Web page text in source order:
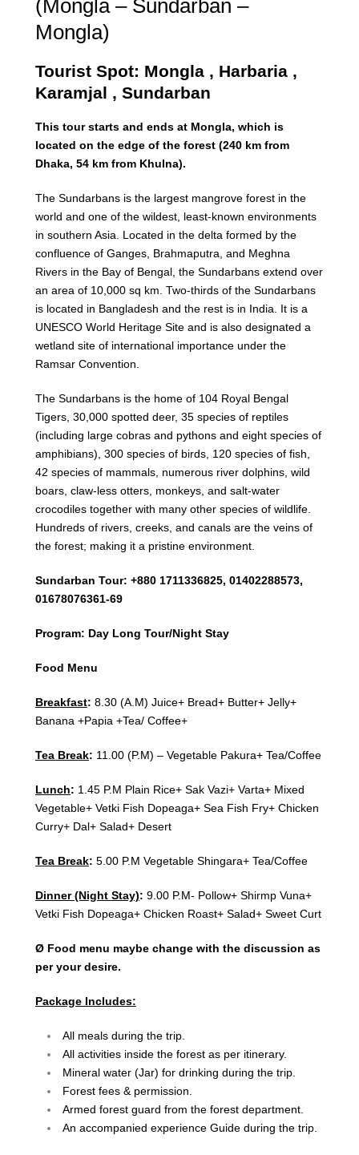
(Mongla – Sundarban –
Mongla)
Tourist Spot: Mongla , Harbaria ,
Karamjal , Sundarban
This tour starts and ends at Mongla, which is
located on the edge of the forest (240 km from
Dhaka, 54 km from Khulna).
The Sundarbans is the largest mangrove forest in the
world and one of the wildest, least-known environments
in southern Asia. Located in the delta formed by the
confluence of Ganges, Brahmaputra, and Meghna
Rivers in the Bay of Bengal, the Sundarbans extend over
an area of 10,000 sq km. Two-thirds of the Sundarbans
is located in Bangladesh and the rest is in India. It is a
UNESCO World Heritage Site and is also designated a
wetland site of international importance under the
Ramsar Convention.
The Sundarbans is the home of 104 Royal Bengal
Tigers, 30,000 spotted deer, 35 species of reptiles
(including large cobras and pythons and eight species of
amphibians), 300 species of birds, 120 species of fish,
42 species of mammals, numerous river dolphins, wild
boars, claw-less otters, monkeys, and salt-water
crocodiles together with many other species of wildlife.
Hundreds of rivers, creeks, and canals are the veins of
the forest; making it a pristine environment.
Sundarban Tour: +880 1711336825, 01402288573,
01678076361-69
Program: Day Long Tour/Night Stay
Food Menu
Breakfast: 8.30 (A.M) Juice+ Bread+ Butter+ Jelly+
Banana +Papia +Tea/ Coffee+
Tea Break: 11.00 (P.M) – Vegetable Pakura+ Tea/Coffee
Lunch: 1.45 P.M Plain Rice+ Sak Vazi+ Varta+ Mixed
Vegetable+ Vetki Fish Dopeaga+ Sea Fish Fry+ Chicken
Curry+ Dal+ Salad+ Desert
Tea Break: 5.00 P.M Vegetable Shingara+ Tea/Coffee
Dinner (Night Stay): 9.00 P.M- Pollow+ Shirmp Vuna+
Vetki Fish Dopeaga+ Chicken Roast+ Salad+ Sweet Curt
Ø Food menu maybe change with the discussion as
per your desire.
Package Includes:
All meals during the trip.
All activities inside the forest as per itinerary.
Mineral water (Jar) for drinking during the trip.
Forest fees & permission.
Armed forest guard from the forest department.
An accompanied experience Guide during the trip.